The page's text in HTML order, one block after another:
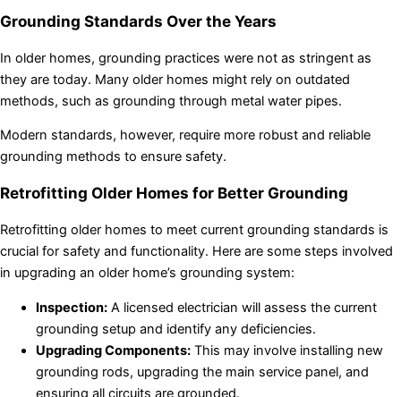
Grounding Standards Over the Years
In older homes, grounding practices were not as stringent as
they are today. Many older homes might rely on outdated
methods, such as grounding through metal water pipes.
Modern standards, however, require more robust and reliable
grounding methods to ensure safety.
Retrofitting Older Homes for Better Grounding
Retrofitting older homes to meet current grounding standards is
crucial for safety and functionality. Here are some steps involved
in upgrading an older home’s grounding system:
Inspection: A licensed electrician will assess the current
grounding setup and identify any deficiencies.
Upgrading Components: This may involve installing new
grounding rods, upgrading the main service panel, and
ensuring all circuits are grounded.